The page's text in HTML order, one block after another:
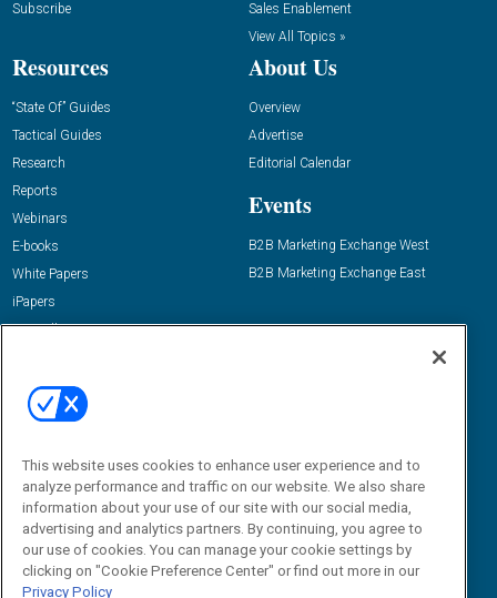
Subscribe
Sales Enablement
View All Topics »
Resources
“State Of” Guides
Tactical Guides
Research
Reports
Webinars
E-books
White Papers
iPapers
View All Resources »
About Us
Overview
Advertise
Editorial Calendar
Events
B2B Marketing Exchange West
B2B Marketing Exchange East
Email:
dgrprograms@demandgenreport.com
This website uses cookies to enhance user experience and to
analyze performance and traffic on our website. We also share
information about your use of our site with our social media,
advertising and analytics partners. By continuing, you agree to
our use of cookies. You can manage your cookie settings by
clicking on "Cookie Preference Center" or find out more in our
Privacy Policy